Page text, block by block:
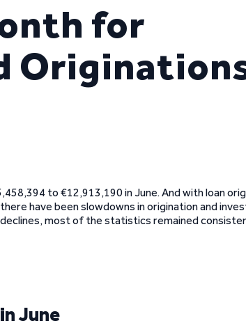
for
to €12,913,190 in June. And with loan
have been slowdowns in origination and
most of the statistics remained
June